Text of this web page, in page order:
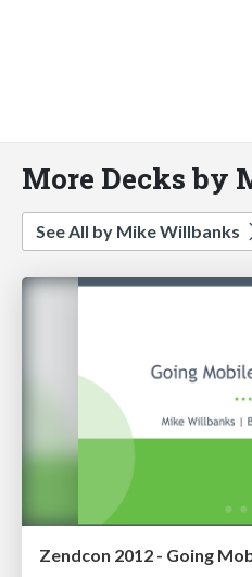
More Decks by
See All by Mike Willbanks
Zendcon 2012 - Going